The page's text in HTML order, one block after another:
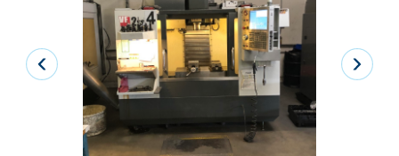
Press Brakes
Plasma Cutters
TOP BRANDS